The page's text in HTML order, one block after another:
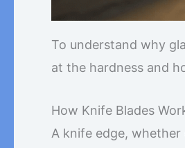
To understand why
at the hardness and
How Knife Blades
A knife edge, whether